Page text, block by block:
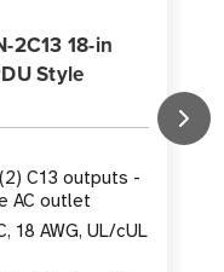
2C13 18-in
Style
C13 outputs -
AC outlet
18 AWG, UL/cUL